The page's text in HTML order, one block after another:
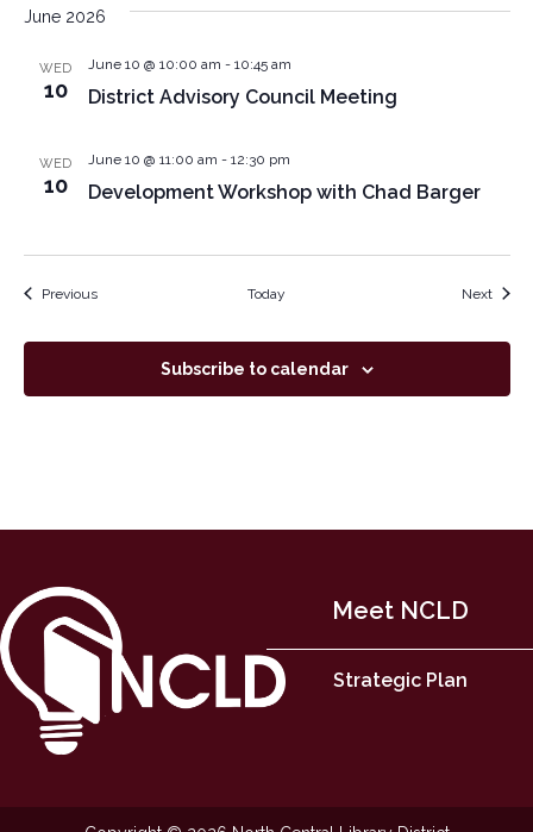
June 2026
WED
10 District Advisory Council Meeting
June 10 @ 10:00 am - 10:45 am
WED
10 Development Workshop with Chad Barger
June 10 @ 11:00 am - 12:30 pm
PreviousEvents Today Next
Subscribe to calendar
Meet NCLD
Strategic Plan